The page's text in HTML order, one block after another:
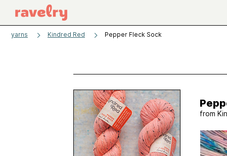
yarns Kindred Red Pepper Fleck Sock
from